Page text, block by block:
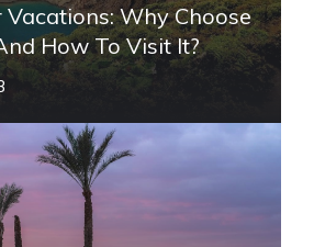
Vacations: Why Choose
How To Visit It?